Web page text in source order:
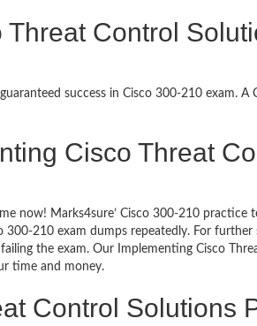
Control
success in Cisco 300-210 exam. A
Cisco Threat
now! Marks4sure’ Cisco 300-210 practice
210 exam dumps repeatedly. For further
the exam. Our Implementing Cisco
time and money.
Control Solutions